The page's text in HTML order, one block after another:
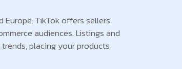
TikTok offers sellers
audiences. Listings and
placing your products